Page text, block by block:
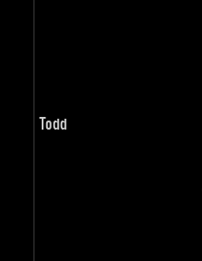
Todd